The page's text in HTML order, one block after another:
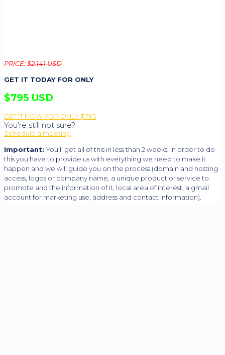
PRICE:$2.141 USD
GET IT TODAY FOR ONLY
$795 USD
GET IT NOW FOR ONLY $795
You're still not sure?
Schedule a meeting
Important: You’ll get all of this in less than 2 weeks. In order to do
this you have to provide us with everything we need to make it
happen and we will guide you on the process (domain and hosting
access, logos or company name, a unique product or service to
promote and the information of it, local area of interest, a gmail
account for marketing use, address and contact information).